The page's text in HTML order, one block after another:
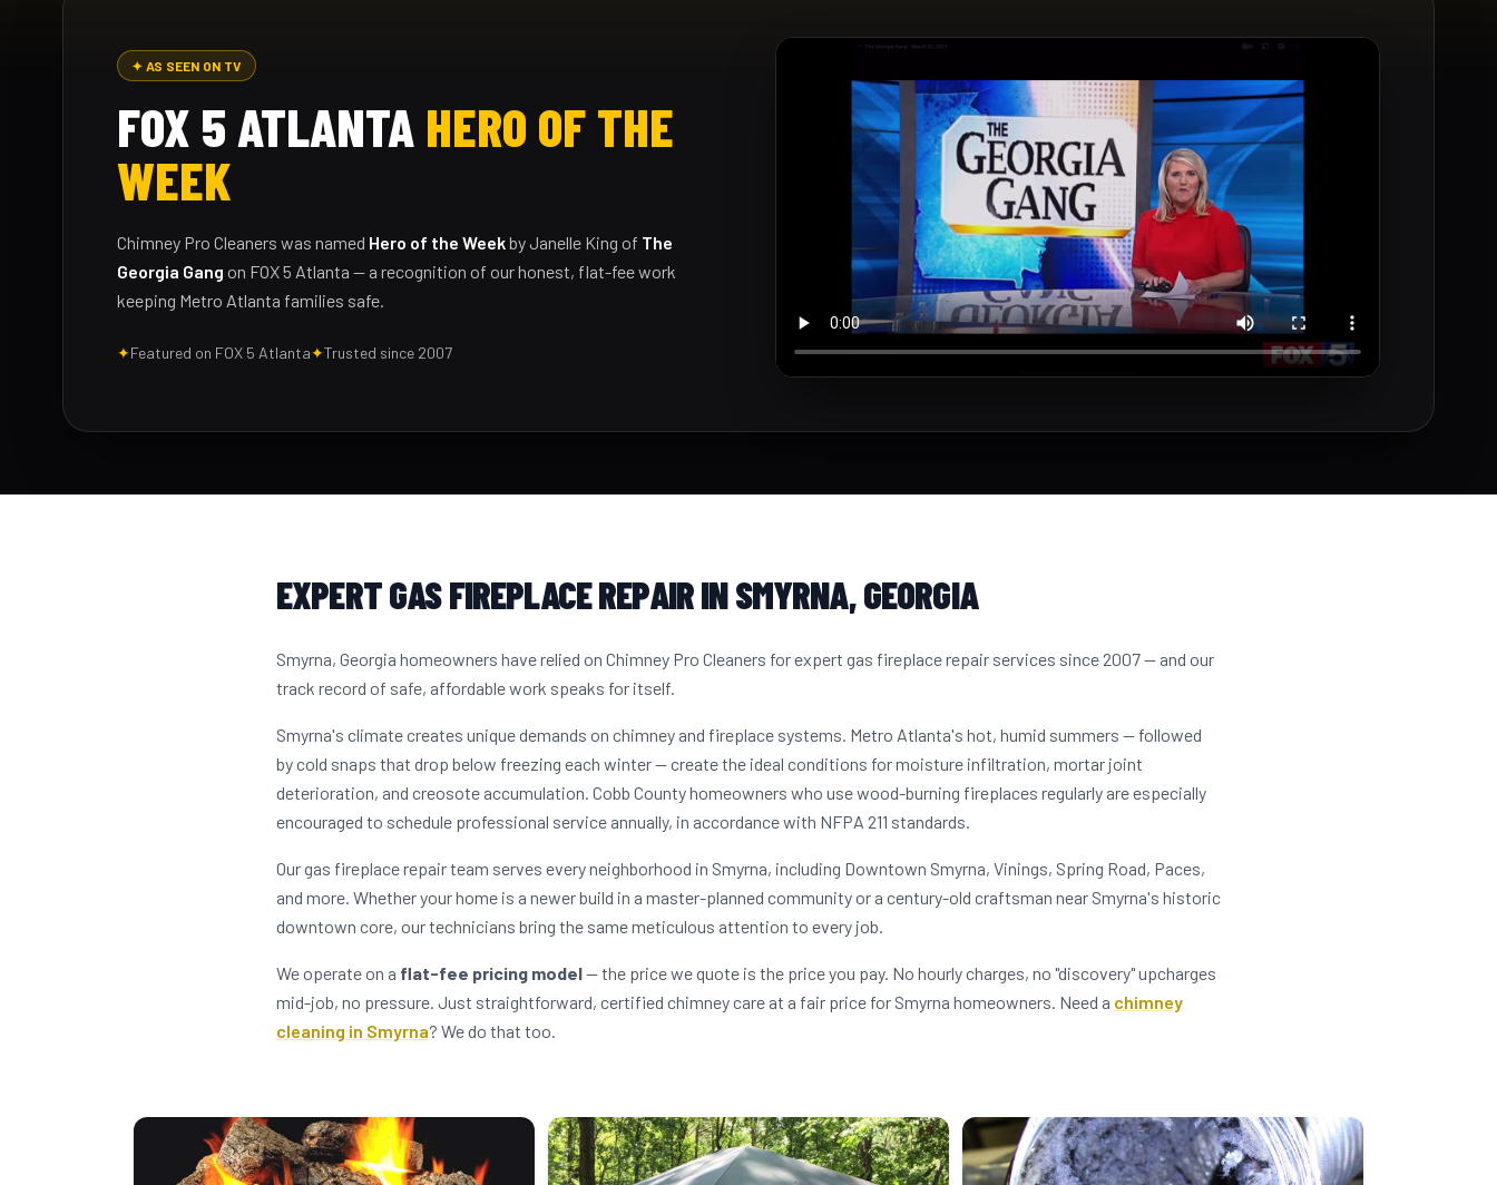
✦ AS SEEN ON TV
FOX 5 ATLANTA HERO OF THE
WEEK
Chimney Pro Cleaners was named Hero of the Weekby Janelle King of The
Georgia Gang on FOX 5 Atlanta — a recognition of our honest, flat-fee work
keeping Metro Atlanta families safe.
✦Featured on FOX 5 Atlanta✦Trusted since 2007
EXPERT GAS FIREPLACE REPAIR IN SMYRNA, GEORGIA
Smyrna, Georgia homeowners have relied on Chimney Pro Cleaners for expert gas fireplace repair services since 2007 — and our
track record of safe, affordable work speaks for itself.
Smyrna's climate creates unique demands on chimney and fireplace systems. Metro Atlanta's hot, humid summers — followed
by cold snaps that drop below freezing each winter — create the ideal conditions for moisture infiltration, mortar joint
deterioration, and creosote accumulation. Cobb County homeowners who use wood-burning fireplaces regularly are especially
encouraged to schedule professional service annually, in accordance with NFPA 211 standards.
Our gas fireplace repair team serves every neighborhood in Smyrna, including Downtown Smyrna, Vinings, Spring Road, Paces,
and more. Whether your home is a newer build in a master-planned community or a century-old craftsman near Smyrna's historic
downtown core, our technicians bring the same meticulous attention to every job.
We operate on a flat-fee pricing model— the price we quote is the price you pay. No hourly charges, no "discovery" upcharges
mid-job, no pressure. Just straightforward, certified chimney care at a fair price for Smyrna homeowners. Need a chimney
cleaning in Smyrna? We do that too.